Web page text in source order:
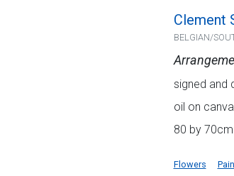
Clement
BELGIAN/
signed and
oil on
80 by
Flowers